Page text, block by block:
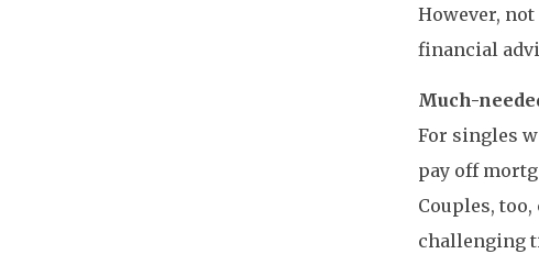
However,
financial
Much-
For singles
pay off
Couples,
challenging